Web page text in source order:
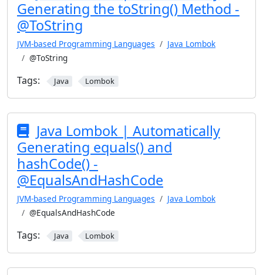
Generating the toString() Method -
@ToString
JVM-based Programming Languages
Java Lombok
@ToString
Tags: Java Lombok
Java Lombok | Automatically
Generating equals() and
hashCode() -
@EqualsAndHashCode
JVM-based Programming Languages
Java Lombok
@EqualsAndHashCode
Tags: Java Lombok